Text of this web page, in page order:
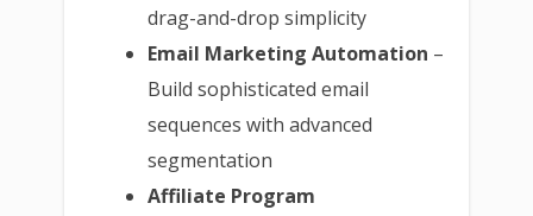
drag-and-drop simplicity
Email Marketing Automation –
Build sophisticated email
sequences with advanced
segmentation
Affiliate Program